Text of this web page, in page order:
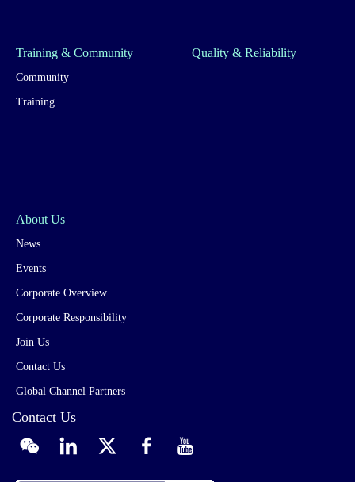
Training & Community
Community
Training
Quality & Reliability
About Us
News
Events
Corporate Overview
Corporate Responsibility
Join Us
Contact Us
Global Channel Partners
Contact Us